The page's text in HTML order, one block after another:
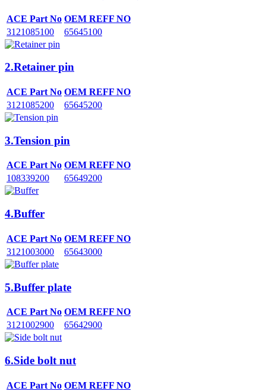
ACE Part No OEM REFF NO
3121085100
65645100
2.Retainer pin
ACE Part No OEM REFF NO
3121085200
65645200
3.Tension pin
ACE Part No OEM REFF NO
108339200
65649200
4.Buffer
ACE Part No OEM REFF NO
3121003000
65643000
5.Buffer plate
ACE Part No OEM REFF NO
3121002900
65642900
6.Side bolt nut
ACE Part No OEM REFF NO